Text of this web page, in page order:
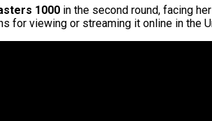
1000 in the second round, facing
for viewing or streaming it online in the